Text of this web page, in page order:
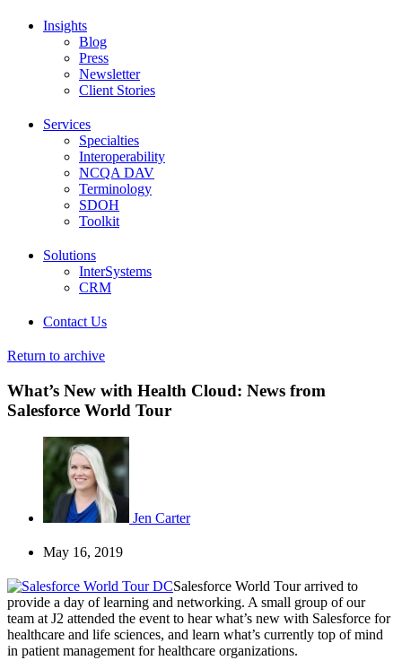
Insights
Blog
Press
Newsletter
Client Stories
Services
Specialties
Interoperability
NCQA DAV
Terminology
SDOH
Toolkit
Solutions
InterSystems
CRM
Contact Us
Return to archive
What’s New with Health Cloud: News from
Salesforce World Tour
Jen Carter
May 16, 2019
Salesforce World Tour arrived to
provide a day of learning and networking. A small group of our
team at J2 attended the event to hear what’s new with Salesforce for
healthcare and life sciences, and learn what’s currently top of mind
in patient management for healthcare organizations.